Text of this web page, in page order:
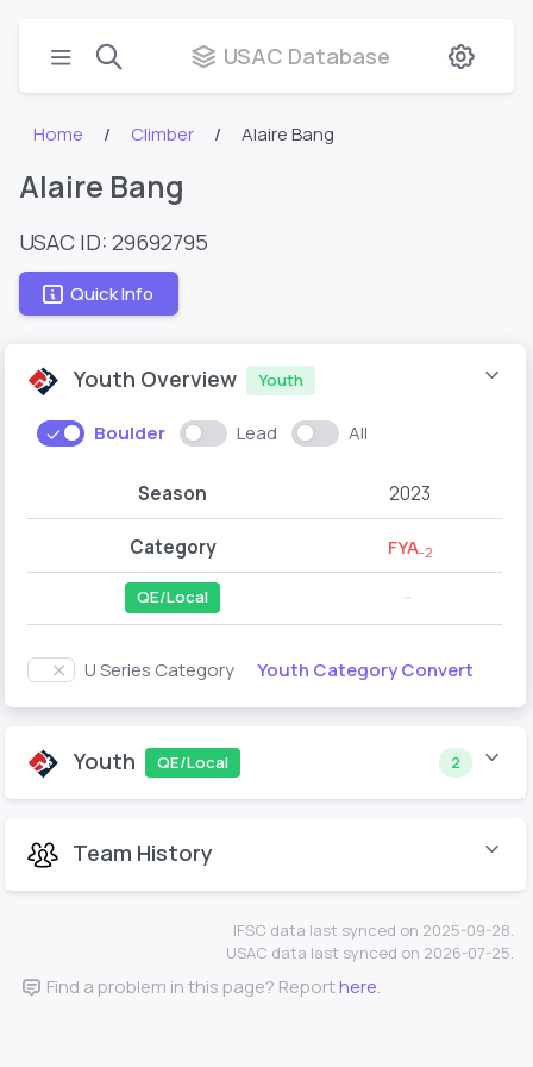
USAC Database
Home Climber Alaire Bang
Alaire Bang
USAC ID: 29692795
Quick Info
Youth Overview Youth
Boulder Lead All
Season 2023
Category FYA-2
QE/Local
U Series Category Youth Category Convert
Youth QE/Local 2
Team History
IFSC data last synced on 2025-09-28.
USAC data last synced on 2026-07-25.
Find a problem in this page? Reporthere.